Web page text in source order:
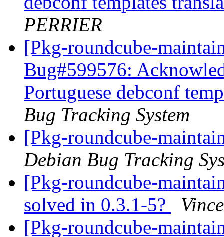
PERRIER
[Pkg-roundcube-
Bug#599576:
Portuguese debconf
Bug Tracking System
[Pkg-roundcube-
Debian Bug Tracking
[Pkg-roundcube-
solved in 0.3.1-5?
[Pkg-roundcube-